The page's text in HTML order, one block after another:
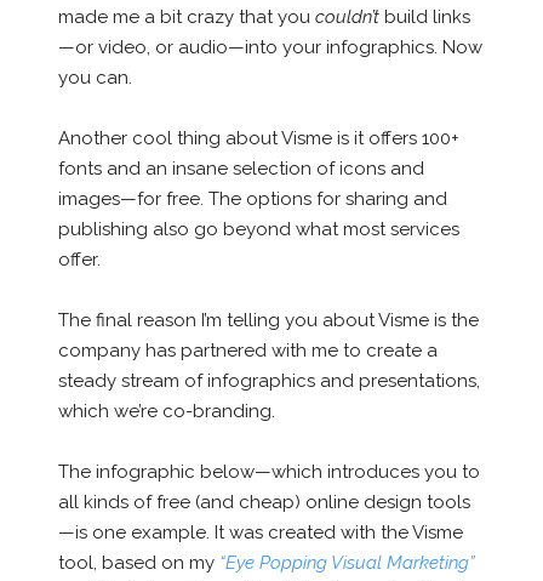
made me a bit crazy that you couldn’tbuild links
—or video, or audio—into your infographics. Now
you can.
Another cool thing about Visme is it offers 100+
fonts and an insane selection of icons and
images—for free. The options for sharing and
publishing also go beyond what most services
offer.
The final reason I’m telling you about Visme is the
company has partnered with me to create a
steady stream of infographics and presentations,
which we’re co-branding.
The infographic below—which introduces you to
all kinds of free (and cheap) online design tools
—is one example. It was created with the Visme
tool, based on my “Eye Popping Visual Marketing”